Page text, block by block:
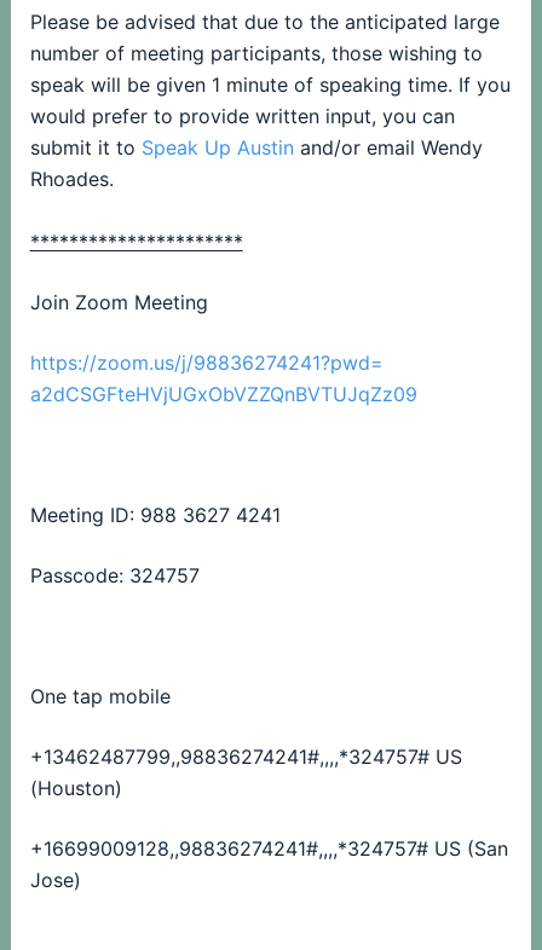
Please be advised that due to the anticipated large
number of meeting participants, those wishing to
speak will be given 1 minute of speaking time. If you
would prefer to provide written input, you can
submit it to Speak Up Austinand/or email Wendy
Rhoades.
**********************
Join Zoom Meeting
https://zoom.us/j/98836274241?pwd=
a2dCSGFteHVjUGxObVZZQnBVTUJqZz09
Meeting ID: 988 3627 4241
Passcode: 324757
One tap mobile
+13462487799,,98836274241#,,,,*324757# US
(Houston)
+16699009128,,98836274241#,,,,*324757# US (San
Jose)